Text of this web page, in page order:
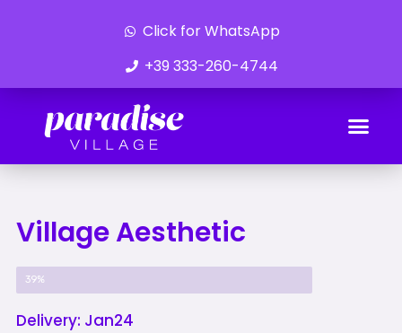
Click for WhatsApp
+39 333-260-4744
Village Aesthetic
Project Progress
39%
Delivery: Jan24